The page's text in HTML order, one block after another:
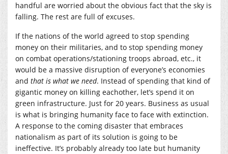
handful are worried about the obvious fact that the sky is
falling. The rest are full of excuses.
If the nations of the world agreed to stop spending
money on their militaries, and to stop spending money
on combat operations/stationing troops abroad, etc., it
would be a massive disruption of everyone’s economies
and that is what we need. Instead of spending that kind of
gigantic money on killing eachother, let’s spend it on
green infrastructure. Just for 20 years. Business as usual
is what is bringing humanity face to face with extinction.
A response to the coming disaster that embraces
nationalism as part of its solution is going to be
ineffective. It’s probably already too late but humanity